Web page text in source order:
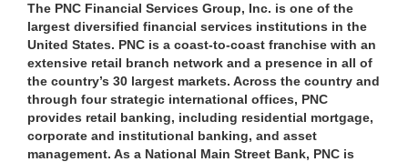
The PNC Financial Services Group, Inc. is one of the
largest diversified financial services institutions in the
United States. PNC is a coast-to-coast franchise with an
extensive retail branch network and a presence in all of
the country’s 30 largest markets. Across the country and
through four strategic international offices, PNC
provides retail banking, including residential mortgage,
corporate and institutional banking, and asset
management. As a National Main Street Bank, PNC is